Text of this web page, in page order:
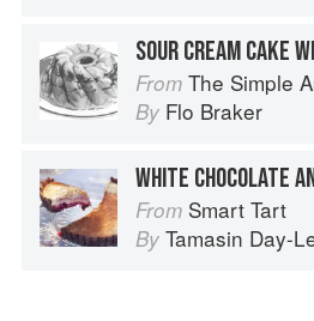
SOUR CREAM CAKE
From The Simple
By Flo Braker
From Smart Tart
By Tamasin Day-